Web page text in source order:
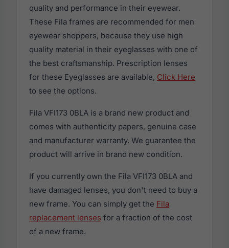
quality and performance in their eyewear.
These Fila frames are recommended for men
eyewear shoppers, because they use high
quality material in their eyeglasses with one of
the best craftsmanship. Prescription lenses
for these Eyeglasses are available, Click Here
to see the options.
Fila VFI173 0BLA is a brand new product and
comes with authenticity papers, genuine case
and manufacturer warranty. We guarantee the
product will arrive in brand new condition.
If you currently own the Fila VFI173 0BLA and
have damaged lenses, you don't need to buy a
new frame. You can simply get the Fila
replacement lenses for a fraction of the cost
of a new frame.